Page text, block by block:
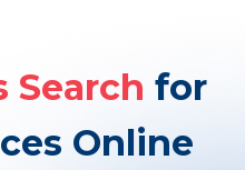
Search for
Online